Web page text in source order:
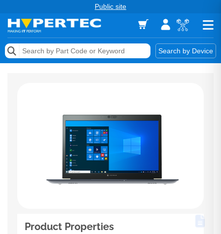
Public site
Search by Device
Memory
Keytools Assistive Technology
Product Properties